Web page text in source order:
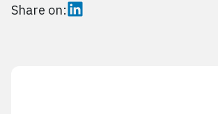
Share on: